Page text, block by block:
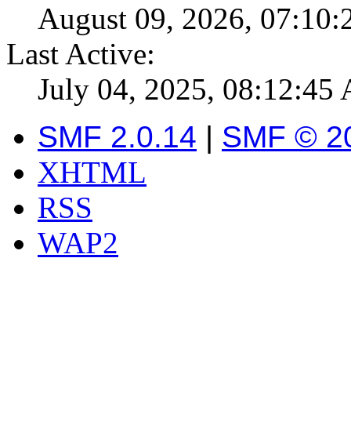
August 09, 2026,
Last Active:
July 04, 2025, 08:12:45
SMF 2.0.14 | SMF ©
XHTML
RSS
WAP2